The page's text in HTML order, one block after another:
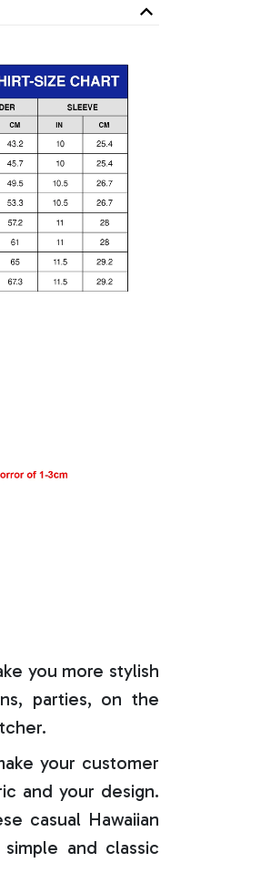
you more stylish
parties, on the
your customer
and your design.
casual Hawaiian
and classic